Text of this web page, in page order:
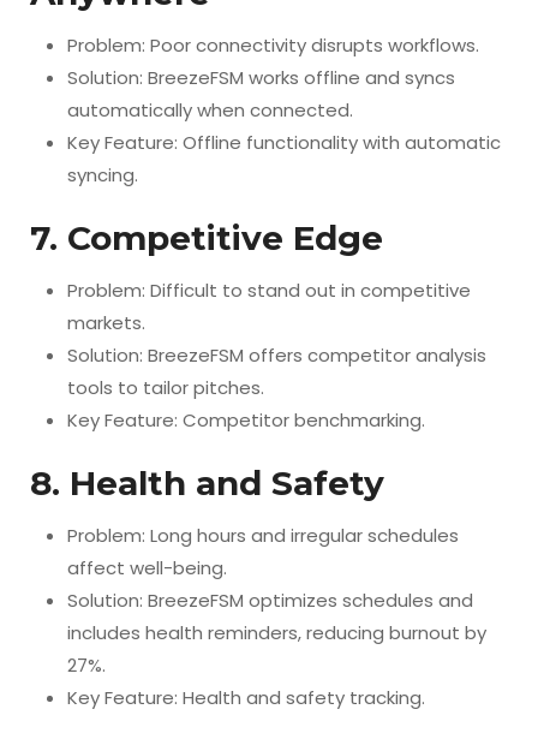
Problem: Poor connectivity disrupts workflows.
Solution: BreezeFSM works offline and syncs
automatically when connected.
Key Feature: Offline functionality with automatic
syncing.
7. Competitive Edge
Problem: Difficult to stand out in competitive
markets.
Solution: BreezeFSM offers competitor analysis
tools to tailor pitches.
Key Feature: Competitor benchmarking.
8. Health and Safety
Problem: Long hours and irregular schedules
affect well-being.
Solution: BreezeFSM optimizes schedules and
includes health reminders, reducing burnout by
27%.
Key Feature: Health and safety tracking.